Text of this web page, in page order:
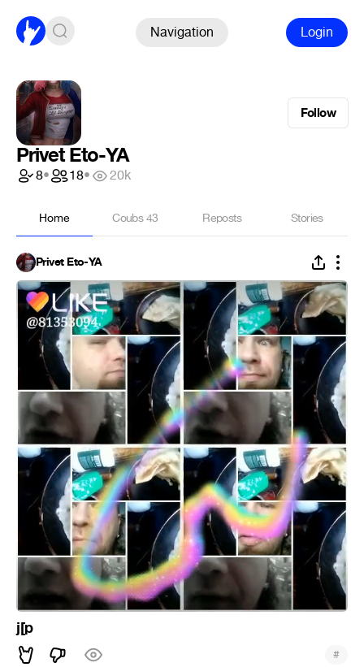
Navigation Login
Follow
Privet Eto-YA
8• 18• 20k
Home Coubs43 Reposts Stories
Privet Eto-YA
j[p
#